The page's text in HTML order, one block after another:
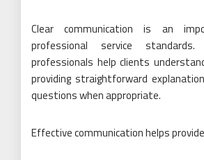
Clear communication is an
professional service
professionals help clients
providing straightforward
questions when appropriate.
Effective communication helps